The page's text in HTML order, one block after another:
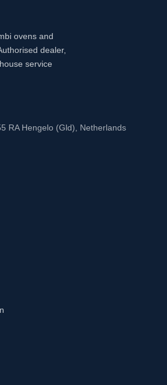
ovens and
dealer,
service
RA Hengelo (Gld), Netherlands